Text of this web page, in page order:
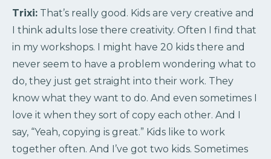
Trixi: That’s really good. Kids are very creative and
I think adults lose there creativity. Often I find that
in my workshops. I might have 20 kids there and
never seem to have a problem wondering what to
do, they just get straight into their work. They
know what they want to do. And even sometimes I
love it when they sort of copy each other. And I
say, “Yeah, copying is great.” Kids like to work
together often. And I’ve got two kids. Sometimes